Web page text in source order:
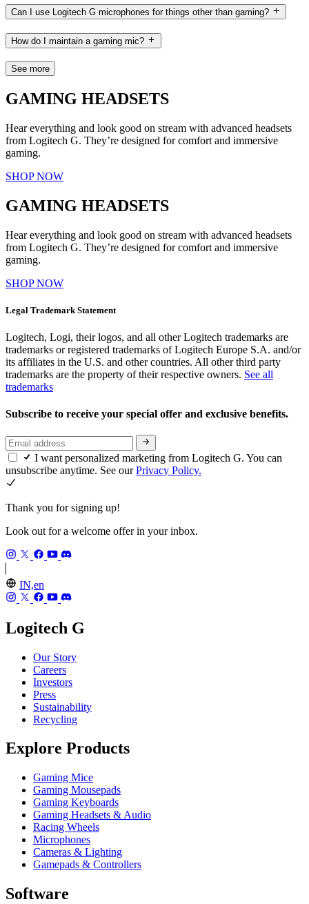
Can I use Logitech G microphones for things other than gaming?
How do I maintain a gaming mic?
See more
GAMING HEADSETS
Hear everything and look good on stream with advanced headsets
from Logitech G. They’re designed for comfort and immersive
gaming.
SHOP NOW
GAMING HEADSETS
Hear everything and look good on stream with advanced headsets
from Logitech G. They’re designed for comfort and immersive
gaming.
SHOP NOW
Legal Trademark Statement
Logitech, Logi, their logos, and all other Logitech trademarks are
trademarks or registered trademarks of Logitech Europe S.A. and/or
its affiliates in the U.S. and other countries. All other third party
trademarks are the property of their respective owners. See all
trademarks
Subscribe to receive your special offer and exclusive benefits.
I want personalized marketing from Logitech G. You can
unsubscribe anytime. See ourPrivacy Policy.
Thank you for signing up!
Look out for a welcome offer in your inbox.
IN,en
Logitech G
Our Story
Careers
Investors
Press
Sustainability
Recycling
Explore Products
Gaming Mice
Gaming Mousepads
Gaming Keyboards
Gaming Headsets & Audio
Racing Wheels
Microphones
Cameras & Lighting
Gamepads & Controllers
Software